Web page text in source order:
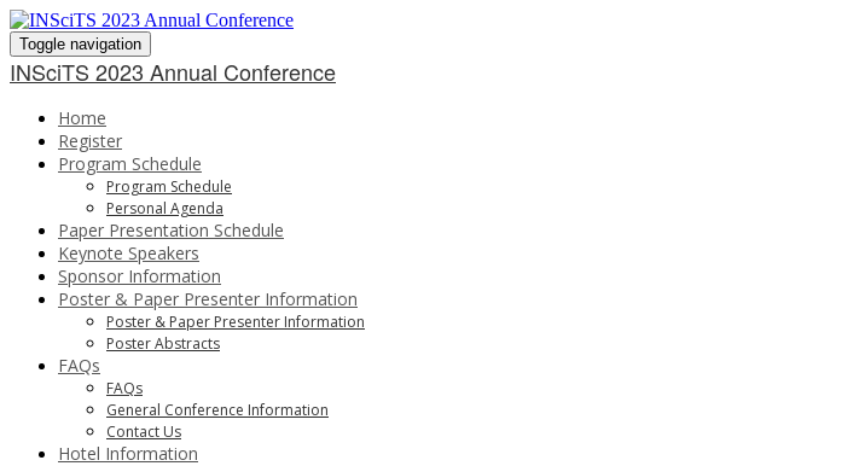
Toggle navigation
INSciTS 2023 Annual Conference
Home
Register
Program Schedule
Program Schedule
Personal Agenda
Paper Presentation Schedule
Keynote Speakers
Sponsor Information
Poster & Paper Presenter Information
Poster & Paper Presenter Information
Poster Abstracts
FAQs
FAQs
General Conference Information
Contact Us
Hotel Information